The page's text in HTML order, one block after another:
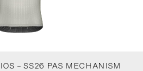
– SS26 PAS MECHANISM